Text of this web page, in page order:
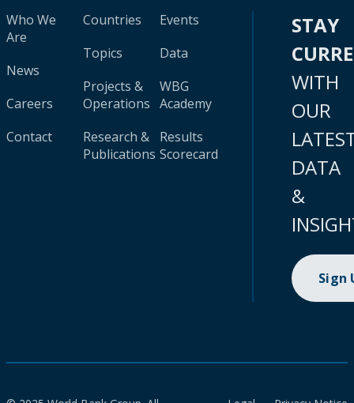
Who We
Are
News
Careers
Contact
Countries
Topics
Projects &
Operations
Research &
Publications
Events
Data
WBG
Academy
Results
Scorecard
STAY
WITH
OUR
DATA
&
Sign